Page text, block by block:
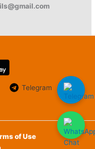
Telegram
of Use